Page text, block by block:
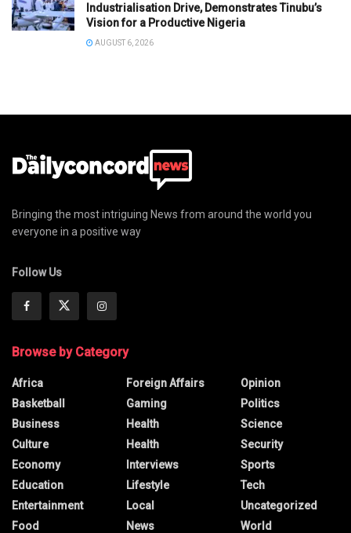
Industrialisation Drive, Demonstrates Tinubu’s
Vision for a Productive Nigeria
AUGUST 6, 2026
Bringing the most intriguing News from around the world you
everyone in a positive way
Follow Us
Browse by Category
Africa
Basketball
Business
Culture
Economy
Education
Entertainment
Food
Foreign Affairs
Gaming
Health
Health
Interviews
Lifestyle
Local
News
Opinion
Politics
Science
Security
Sports
Tech
Uncategorized
World